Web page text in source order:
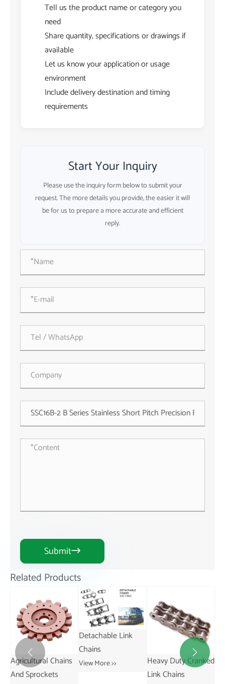
Tell us the product name or category you
need
Share quantity, specifications or drawings if
available
Let us know your application or usage
environment
Include delivery destination and timing
requirements
Start Your Inquiry
Please use the inquiry form below to submit your
request. The more details you provide, the easier it will
be for us to prepare a more accurate and efficient
reply.
Submit
Related Products
Detachable Link
Chains
View More >>
Heavy Duty Cranked
Short Pitch
Transmission Bush
 